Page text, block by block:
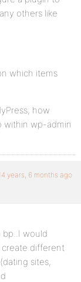
others like
which items
how
within wp-admin
years, 6 months ago
bp..I would
create different
sites,